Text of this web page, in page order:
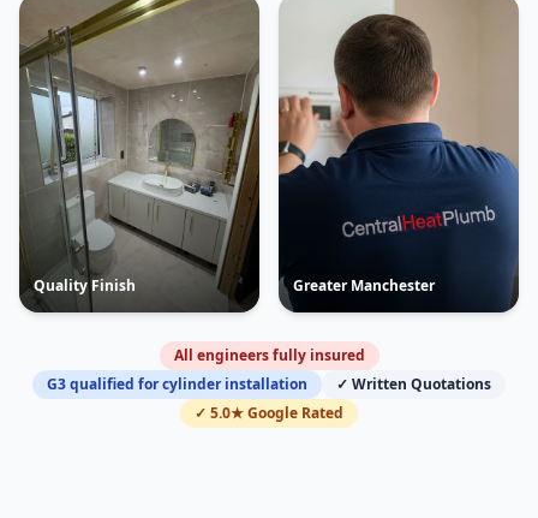
Quality Finish Greater Manchester
All engineers fully insured
G3 qualified for cylinder installation
✓ Written Quotations
✓ 5.0★ Google Rated